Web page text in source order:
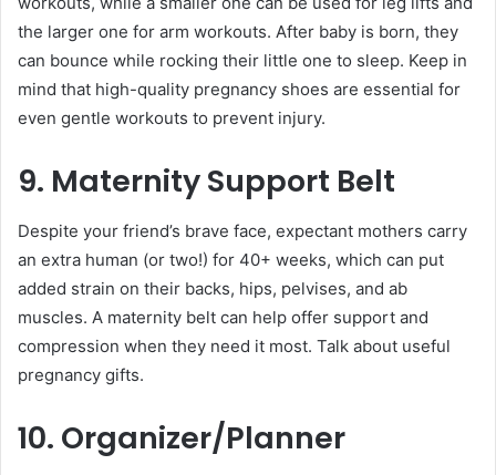
the larger one for arm workouts. After baby is born, they
can bounce while rocking their little one to sleep. Keep in
mind that high-quality pregnancy shoes are essential for
even gentle workouts to prevent injury.
9. Maternity Support Belt
Despite your friend’s brave face, expectant mothers carry
an extra human (or two!) for 40+ weeks, which can put
added strain on their backs, hips, pelvises, and ab
muscles. A maternity belt can help offer support and
compression when they need it most. Talk about useful
pregnancy gifts.
10. Organizer/Planner